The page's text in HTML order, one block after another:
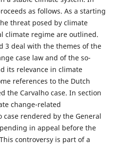
as follows. As a starting
threat posed by climate
climate regime are outlined.
3 deal with the themes of the
case law and of the so-
its relevance in climate
references to the Dutch
the Carvalho case. In section
change-related
rendered by the General
in appeal before the
controversy is part of a